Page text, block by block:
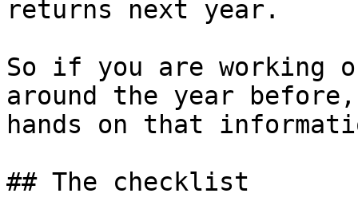
returns next year.
So if you are working
around the year
hands on that
## The checklist